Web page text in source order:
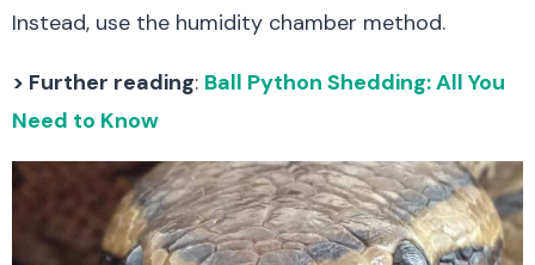
Instead, use the humidity chamber method.
> Further reading: Ball Python Shedding: All You
Need to Know